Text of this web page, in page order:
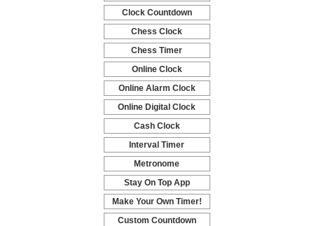
-
Clock Countdown
-
Chess Clock
-
Chess Timer
-
Online Clock
-
Online Alarm Clock
-
Online Digital Clock
-
Cash Clock
-
Interval Timer
-
Metronome
-
Stay On Top App
-
Make Your Own Timer!
-
Custom Countdown